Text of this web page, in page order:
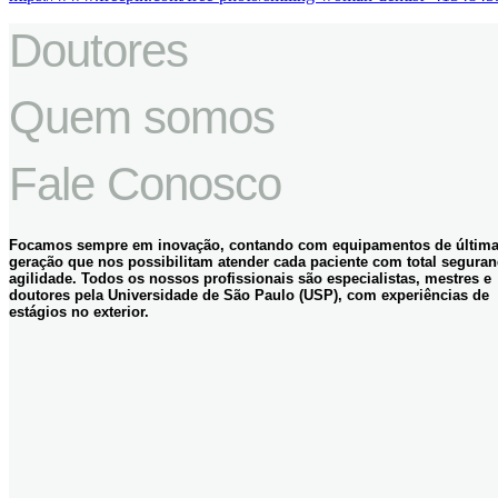
Doutores
Quem somos
Fale Conosco
Focamos sempre em inovação, contando com equipamentos de última
geração que nos possibilitam atender cada paciente com total
agilidade. Todos os nossos profissionais são especialistas, mestres e
doutores pela Universidade de São Paulo (USP), com experiências de
estágios no exterior.